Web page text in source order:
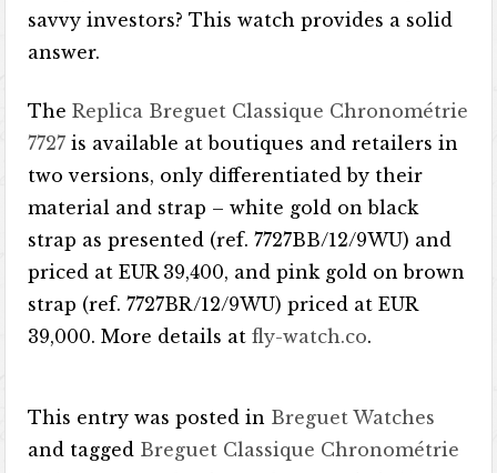
savvy investors? This watch provides a solid
answer.
TheReplica Breguet Classique Chronométrie
7727 is available at boutiques and retailers in
two versions, only differentiated by their
material and strap – white gold on black
strap as presented (ref. 7727BB/12/9WU) and
priced at EUR 39,400, and pink gold on brown
strap (ref. 7727BR/12/9WU) priced at EUR
39,000. More details atfly-watch.co.
This entry was posted in Breguet Watches
and tagged Breguet Classique Chronométrie